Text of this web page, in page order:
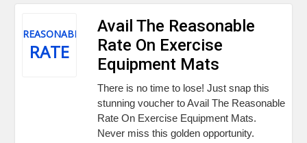
REASONABLE
RATE
Avail The Reasonable
Rate On Exercise
Equipment Mats
There is no time to lose! Just snap this
stunning voucher to Avail The Reasonable
Rate On Exercise Equipment Mats.
Never miss this golden opportunity.